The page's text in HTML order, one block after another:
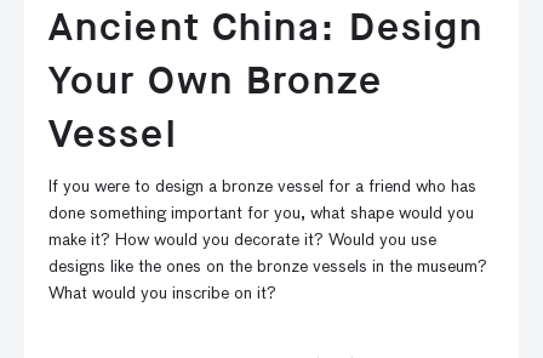
Ancient China: Design
Your Own Bronze
Vessel
If you were to design a bronze vessel for a friend who has
done something important for you, what shape would you
make it? How would you decorate it? Would you use
designs like the ones on the bronze vessels in the museum?
What would you inscribe on it?